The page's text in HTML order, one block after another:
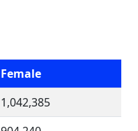
Female
1,042,385